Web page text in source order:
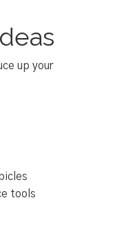
up your
tools